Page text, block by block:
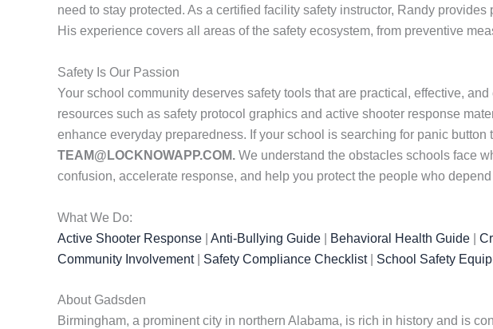
need to stay protected. As a certified facility safety instructor, Randy provides
His experience covers all areas of the safety ecosystem, from preventive
Safety Is Our Passion
Your school community deserves safety tools that are practical, effective,
resources such as safety protocol graphics and active shooter response
enhance everyday preparedness. If your school is searching for panic
TEAM@LOCKNOWAPP.COM. We understand the obstacles schools face
confusion, accelerate response, and help you protect the people who
What We Do:
Active Shooter Response
Anti-Bullying Guide Behavioral Health Guide
Community Involvement| Safety Compliance Checklist| School Safety
About Gadsden
Birmingham, a prominent city in northern Alabama, is rich in history and is